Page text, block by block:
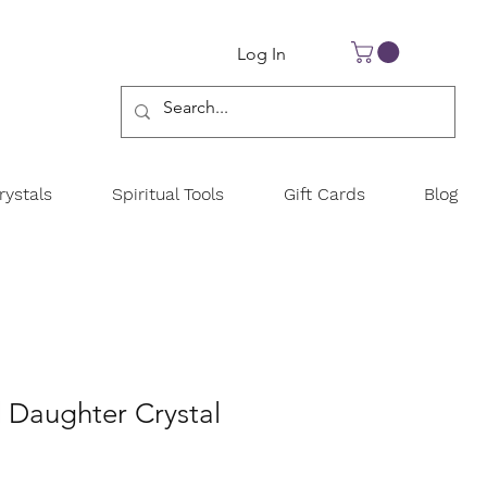
Log In
Spiritual Tools Gift Cards Blog
Crystal